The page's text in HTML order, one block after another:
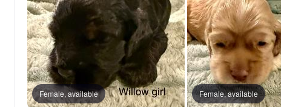
Female, available Female, available